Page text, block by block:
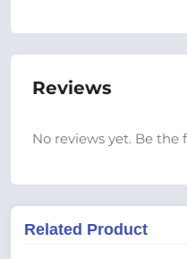
Reviews
No reviews yet. Be the
Related Product